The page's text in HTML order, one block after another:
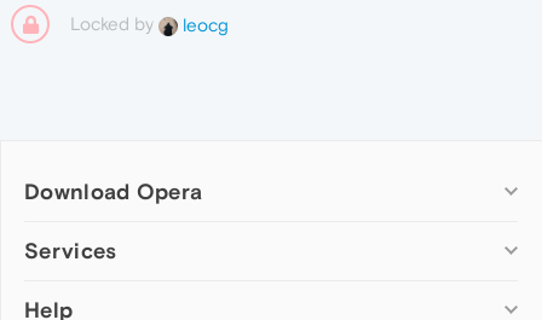
Locked by leocg
Download Opera
Computer browsers
Opera for Mac
Services
Add-ons
Help